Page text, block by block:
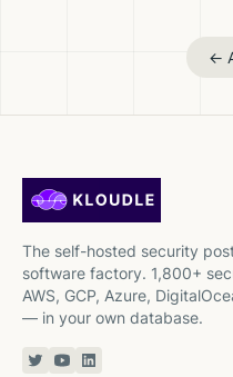
←
The self-hosted security
software factory. 1,800+
AWS, GCP, Azure,
— in your own database.
Twitter or X
YouTube
Linkedin